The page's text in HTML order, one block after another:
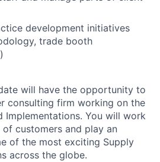
development initiatives
trade booth
will have the opportunity to
consulting firm working on the
You will work
customers and play an
of the most exciting Supply
across the globe.